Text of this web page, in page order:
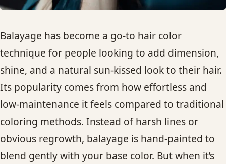
HAIR EXTENSIONS
SKIN CARE
HAIR COLOR & BALAYAGE
Balayage has become a go-to hair color
technique for people looking to add dimension,
shine, and a natural sun-kissed look to their hair.
Its popularity comes from how effortless and
low-maintenance it feels compared to traditional
coloring methods. Instead of harsh lines or
obvious regrowth, balayage is hand-painted to
blend gently with your base color. But when it’s